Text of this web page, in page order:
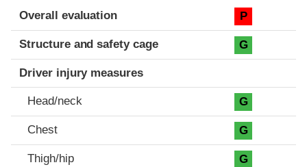
Evaluation criteria
Rating
Overall evaluation P
Structure and safety cage G
Driver injury measures
Head/neck G
Chest G
Thigh/hip G